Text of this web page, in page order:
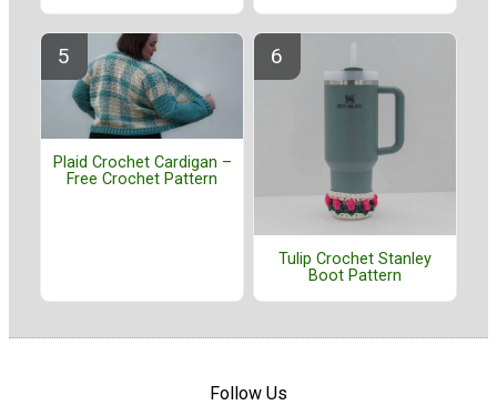
Plaid Crochet Cardigan –
Free Crochet Pattern
Tulip Crochet Stanley
Boot Pattern
Follow Us